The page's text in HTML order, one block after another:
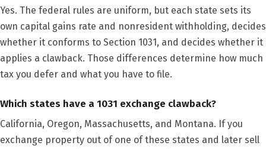
Yes. The federal rules are uniform, but each state sets its
own capital gains rate and nonresident withholding, decides
whether it conforms to Section 1031, and decides whether it
applies a clawback. Those differences determine how much
tax you defer and what you have to file.
Which states have a 1031 exchange clawback?
California, Oregon, Massachusetts, and Montana. If you
exchange property out of one of these states and later sell